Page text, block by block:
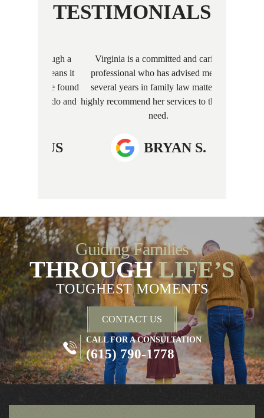
TESTIMONIALS
Virginia is a committed and caring
professional who has advised me for
several years in family law matters. I
highly recommend her services to those in
BRYAN S.
Guiding Families
THROUGHLIFE’S
TOUGHEST MOMENTS
CONTACT US
CALL FOR A CONSULTATION
(615) 790-1778